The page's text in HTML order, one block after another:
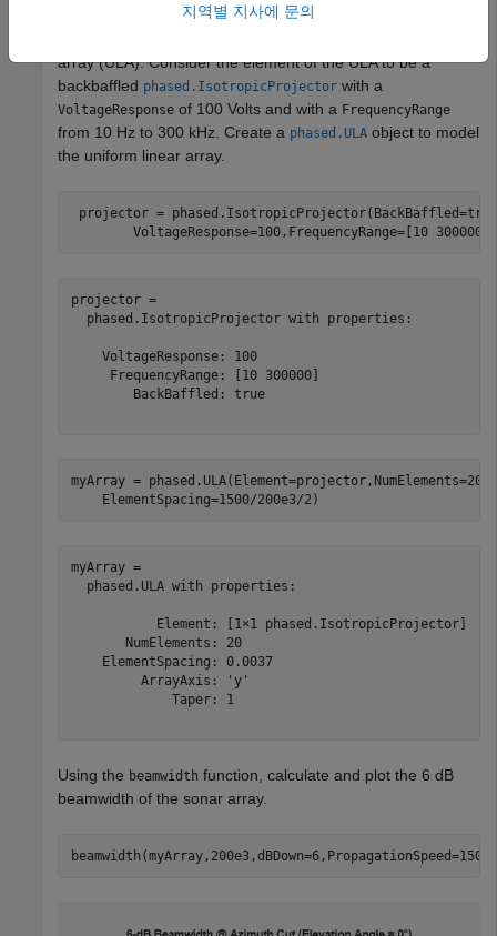
array (ULA). Consider the element of the ULA to be a
backbaffled phased.IsotropicProjector with a
VoltageResponse of 100 Volts and with a FrequencyRange
from 10 Hz to 300 kHz. Create a phased.ULA object to model
the uniform linear array.
projector =
        VoltageResponse=100,FrequencyRange=[10 300000])
projector =
  phased.IsotropicProjector with properties:
    VoltageResponse: 100
     FrequencyRange: [10 300000]
        BackBaffled: true
myArray = phased.ULA(Element=projector,NumElements=20,
    ElementSpacing=1500/200e3/2)
myArray =
  phased.ULA with properties:
           Element: [1×1 phased.IsotropicProjector]
       NumElements: 20
    ElementSpacing: 0.0037
         ArrayAxis: 'y'
             Taper: 1
Using the beamwidth function, calculate and plot the 6 dB
beamwidth of the sonar array.
beamwidth(myArray,200e3,dBDown=6,PropagationSpeed=1500)
지역별 지사에 문의